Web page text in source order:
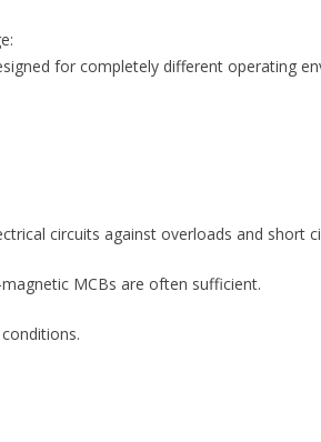
for completely different operating
circuits against overloads and short
MCBs are often sufficient.